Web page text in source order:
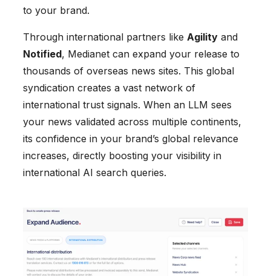
to your brand.
Through international partners like Agility and
Notified, Medianet can expand your release to
thousands of overseas news sites. This global
syndication creates a vast network of
international trust signals. When an LLM sees
your news validated across multiple continents,
its confidence in your brand’s global relevance
increases, directly boosting your visibility in
international AI search queries.